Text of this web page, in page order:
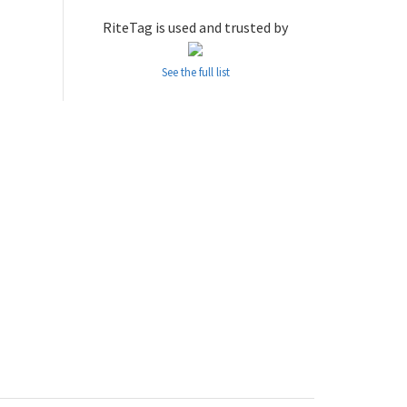
RiteTag is used and trusted by
See the full list